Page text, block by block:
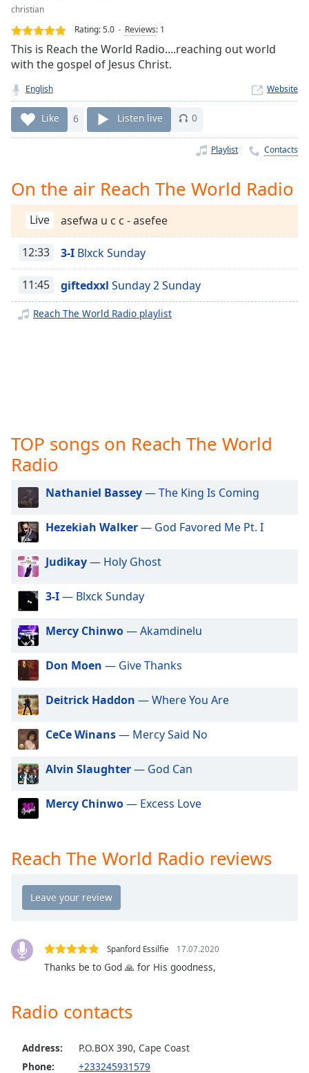
Loaded:
0.00%
Stream
TypeLIVE
live,
currently
behind
LIVE
Remaining
Playback
Rate
Chapters
Chapters
Descriptions
opens
captions
settings
dialog
captions
selected
Audio
Track
Picture-
in-
Fullscreen
This
modal
window.
Beginning
dialog
window.
Escape
close
window.
Color
Text
Color
christian
Rating:5.0 Reviews: 1
This is Reach the World Radio....reaching out world
with the gospel of Jesus Christ.
English Website
Like 6 Listen live 0
Playlist Contacts
On the air Reach The World Radio
Live asefwa u c c - asefee
12:33 3-I Blxck Sunday
11:45 giftedxxl Sunday 2 Sunday
Reach The World Radio playlist
TOP songs on Reach The World
Radio
Nathaniel Bassey— The King Is Coming
Hezekiah Walker— God Favored Me Pt. I
Judikay— Holy Ghost
3-I— Blxck Sunday
Mercy Chinwo— Akamdinelu
Don Moen — Give Thanks
Deitrick Haddon — Where You Are
CeCe Winans— Mercy Said No
Alvin Slaughter— God Can
Mercy Chinwo— Excess Love
Reach The World Radio reviews
Spanford Essilfie 17.07.2020
Thanks be to God 🙏 for His goodness,
Radio contacts
Address:
P.O.BOX 390, Cape Coast
Phone:
+233245931579